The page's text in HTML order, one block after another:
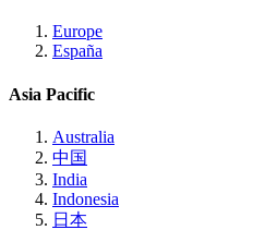
Europe
España
Asia Pacific
Australia
中国
India
Indonesia
日本